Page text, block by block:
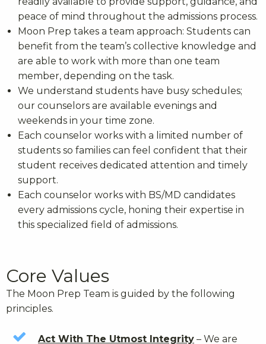
peace of mind throughout the admissions process.
Moon Prep takes a team approach: Students can
benefit from the team’s collective knowledge and
are able to work with more than one team
member, depending on the task.
We understand students have busy schedules;
our counselors are available evenings and
weekends in your time zone.
Each counselor works with a limited number of
students so families can feel confident that their
student receives dedicated attention and timely
support.
Each counselor works with BS/MD candidates
every admissions cycle, honing their expertise in
this specialized field of admissions.
Core Values
The Moon Prep Team is guided by the following
principles.
Act With The Utmost Integrity – We are